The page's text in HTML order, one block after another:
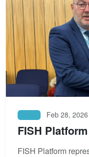
Feb 28, 2026
FISH
FISH Platform